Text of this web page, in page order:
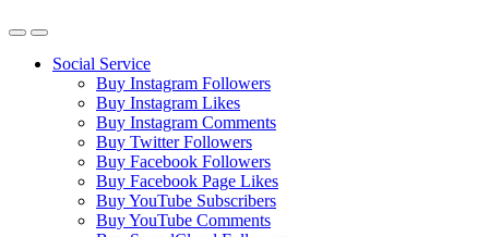
Social Service
Buy Instagram Followers
Buy Instagram Likes
Buy Instagram Comments
Buy Twitter Followers
Buy Facebook Followers
Buy Facebook Page Likes
Buy YouTube Subscribers
Buy YouTube Comments